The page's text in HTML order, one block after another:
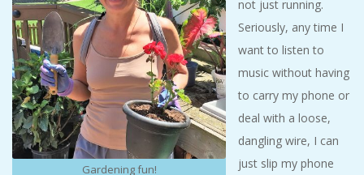
Gardening fun!
not just running.
Seriously, any time I
want to listen to
music without having
to carry my phone or
deal with a loose,
dangling wire, I can
just slip my phone